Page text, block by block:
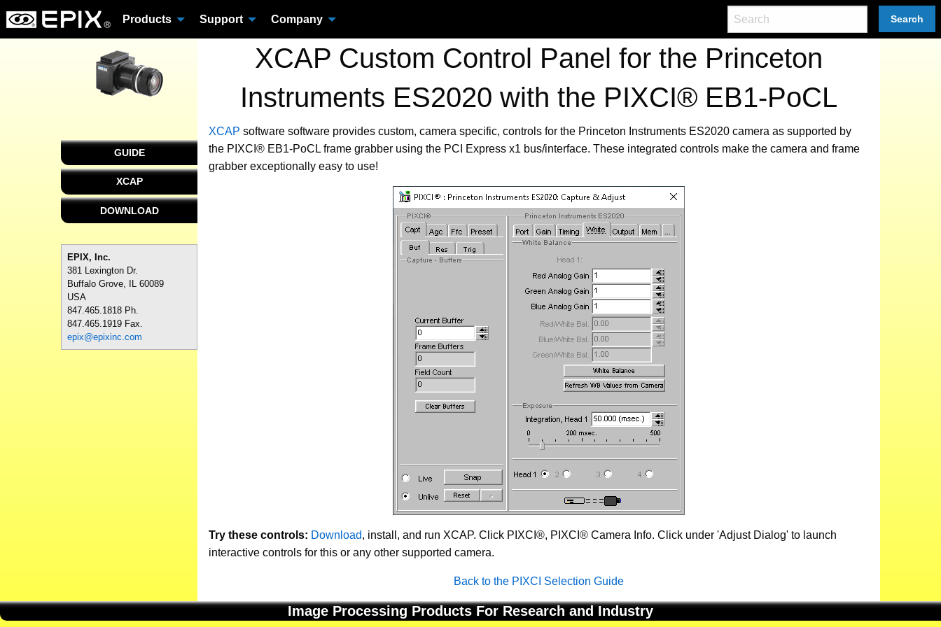
Products Support Company Search
XCAP Custom Control Panel for the Princeton
Instruments ES2020 with the PIXCI® EB1-PoCL
GUIDE
XCAP
DOWNLOAD
EPIX, Inc.
381 Lexington Dr.
Buffalo Grove, IL 60089
USA
847.465.1818 Ph.
847.465.1919 Fax.
epix@epixinc.com
XCAP software software provides custom, camera specific, controls for the Princeton Instruments ES2020 camera as supported by
the PIXCI® EB1-PoCL frame grabber using the PCI Express x1 bus/interface. These integrated controls make the camera and frame
grabber exceptionally easy to use!
Try these controls: Download, install, and run XCAP. Click PIXCI®, PIXCI® Camera Info. Click under 'Adjust Dialog' to launch
interactive controls for this or any other supported camera.
Back to the PIXCI Selection Guide
Image Processing Products For Research and Industry